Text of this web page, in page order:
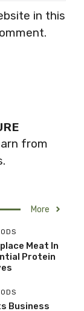
in this
from
More
Meat In
Protein
Business